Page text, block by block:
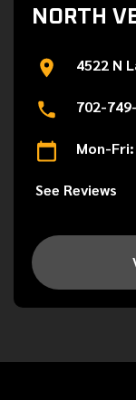
NORTH
4522 N
702-
Mon-Fri:
See Reviews